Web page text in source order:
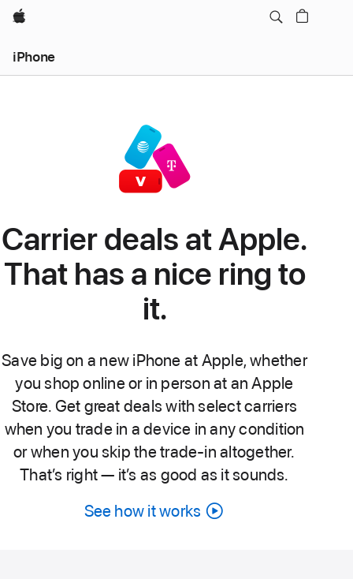
Apple
iPhone
Carrier deals at Apple.
That has a nice ring to
it.
Save big on a new iPhone at Apple, whether
you shop online or in person at an Apple
Store. Get great deals with select carriers
when you trade in a device in any condition
or when you skip the trade-in altogether.
That’s right — it’s as good as it sounds.
See how it works Carrier